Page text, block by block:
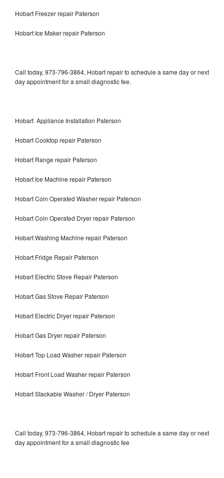
Hobart Freezer repair Paterson
Hobart Ice Maker repair Paterson
Call today, 973-796-3864, Hobart repair to schedule a same day or next
day appointment for a small diagnostic fee.
Hobart Appliance Installation Paterson
Hobart Cooktop repair Paterson
Hobart Range repair Paterson
Hobart Ice Machine repair Paterson
Hobart Coin Operated Washer repair Paterson
Hobart Coin Operated Dryer repair Paterson
Hobart Washing Machine repair Paterson
Hobart Fridge Repair Paterson
Hobart Electric Stove Repair Paterson
Hobart Gas Stove Repair Paterson
Hobart Electric Dryer repair Paterson
Hobart Gas Dryer repair Paterson
Hobart Top Load Washer repair Paterson
Hobart Front Load Washer repair Paterson
Hobart Stackable Washer / Dryer Paterson
Call today, 973-796-3864, Hobart repair to schedule a same day or next
day appointment for a small diagnostic fee